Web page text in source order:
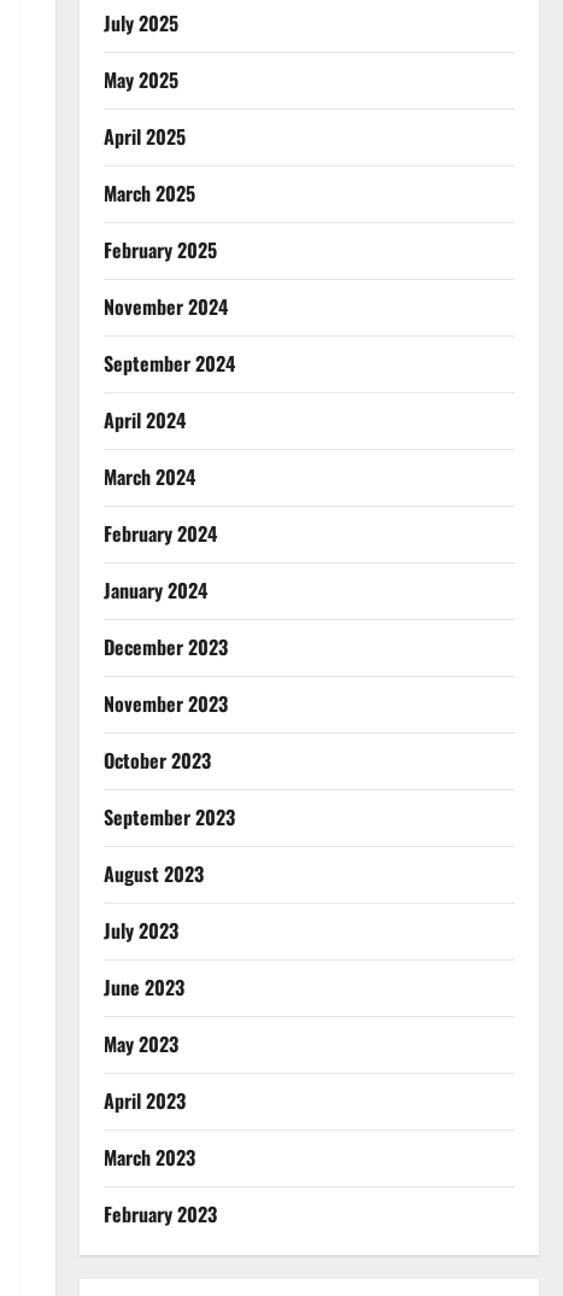
July 2025
May 2025
April 2025
March 2025
February 2025
November 2024
September 2024
April 2024
March 2024
February 2024
January 2024
December 2023
November 2023
October 2023
September 2023
August 2023
July 2023
June 2023
May 2023
April 2023
March 2023
February 2023